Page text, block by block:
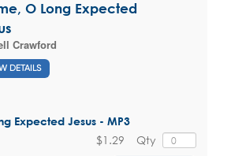
O Long Expected
Crawford
DETAILS
Expected Jesus - MP3
Qty
$1.29